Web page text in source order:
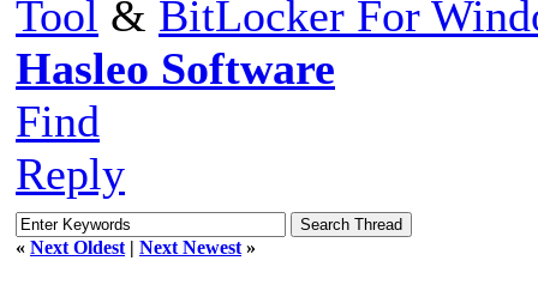
Tool & BitLocker For
Hasleo Software
Find
Reply
« Next Oldest | Next Newest »